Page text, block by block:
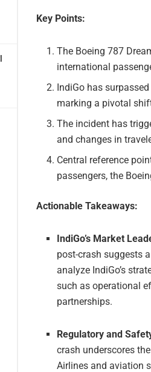
Key Points:
The Boeing 787
international
IndiGo has
marking a pivotal
The incident has
and changes in
Central reference
passengers, the
Actionable Takeaways:
IndiGo’s Market
post-crash suggests
analyze IndiGo’s
such as operational
partnerships.
Regulatory and
crash underscores
Airlines and aviation